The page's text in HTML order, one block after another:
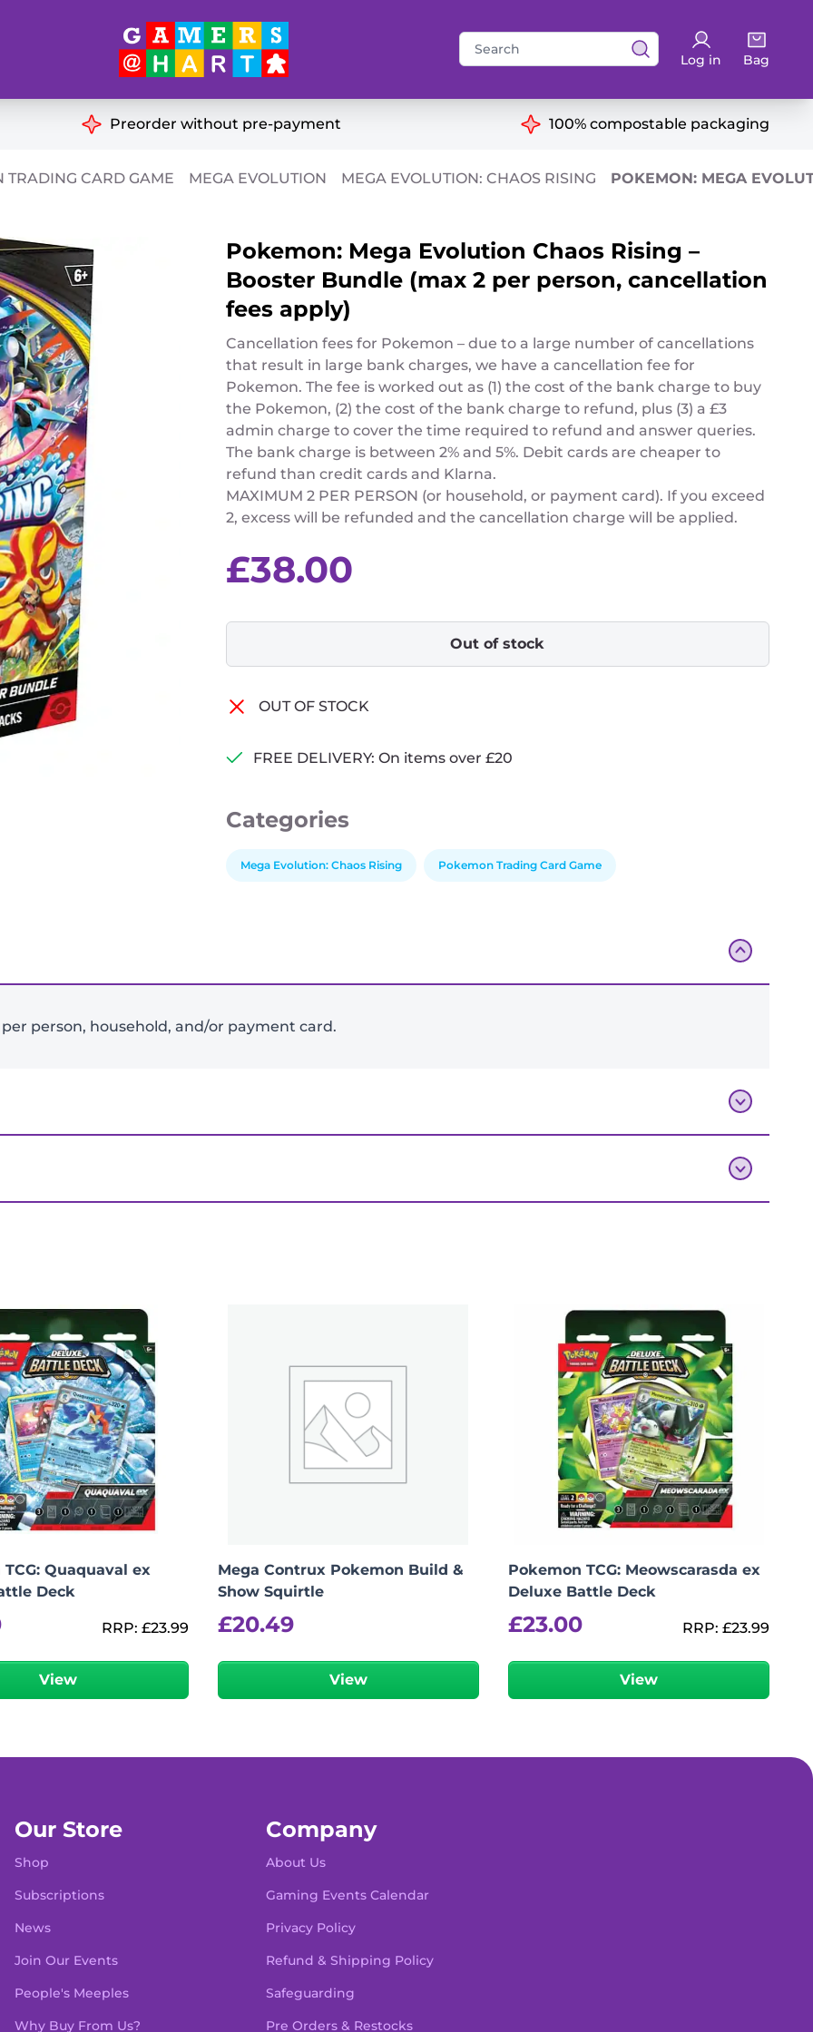
Search
for:
Log in Bag
Miniatures
Recommendations
Educational
Ideal for Two Players
Preorder without pre-payment 100% compostable packaging
TRADING CARD GAME MEGA EVOLUTION MEGA EVOLUTION: CHAOS RISING POKEMON: MEGA
Pokemon: Mega Evolution Chaos Rising –
Booster Bundle (max 2 per person, cancellation
fees apply)
Cancellation fees for Pokemon – due to a large number of cancellations
that result in large bank charges, we have a cancellation fee for
Pokemon. The fee is worked out as (1) the cost of the bank charge to buy
the Pokemon, (2) the cost of the bank charge to refund, plus (3) a £3
admin charge to cover the time required to refund and answer queries.
The bank charge is between 2% and 5%. Debit cards are cheaper to
refund than credit cards and Klarna.
MAXIMUM 2 PER PERSON (or household, or payment card). If you exceed
2, excess will be refunded and the cancellation charge will be applied.
£38.00
Out of stock
OUT OF STOCK
FREE DELIVERY: On items over £20
Categories
Mega Evolution: Chaos Rising Pokemon Trading Card Game
person, household, and/or payment card.
Chaos Rising – Booster Bundle (max 2 per person, cancellation fees apply)”
Quaquaval ex
Deck
RRP: £23.99
View
Mega Contrux Pokemon Build &
Show Squirtle
£20.49
View
Pokemon TCG: Meowscarasda ex
Deluxe Battle Deck
£23.00 RRP: £23.99
View
Our Store
Shop
Subscriptions
News
Join Our Events
People's Meeples
Why Buy From Us?
Company
About Us
Gaming Events Calendar
Privacy Policy
Refund & Shipping Policy
Safeguarding
Pre Orders & Restocks